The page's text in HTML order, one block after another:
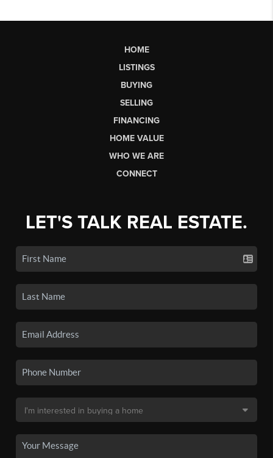
HOME
LISTINGS
BUYING
SELLING
FINANCING
HOME VALUE
WHO WE ARE
CONNECT
LET'S TALK REAL ESTATE.